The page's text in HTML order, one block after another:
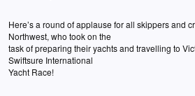
Here’s a round of applause for all skippers and
Northwest, who took on the
task of preparing their yachts and travelling to
Swiftsure International
Yacht Race!